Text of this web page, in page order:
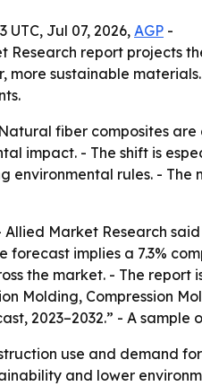
UTC, Jul 07, 2026, AGP -
Research report projects
more sustainable
fiber composites
impact. - The shift is
environmental rules. - The
Allied Market Research
forecast implies a 7.3%
the market. - The report
Molding, Compression
2023–2032.” - A sample
use and demand
and lower